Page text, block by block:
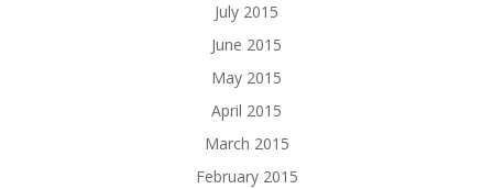
July 2015
June 2015
May 2015
April 2015
March 2015
February 2015